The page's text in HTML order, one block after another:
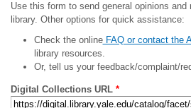
Use this form to send general opinions
library. Other options for quick assistance:
Check the onlineFAQ or contact the
library resources.
Or, tell us your feedback/complaint/
Digital Collections URL *